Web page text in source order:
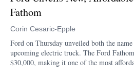
Fathom
Corin Cesaric-Epple
Ford on Thursday unveiled both the
upcoming electric truck. The Ford
$30,000, making it one of the most